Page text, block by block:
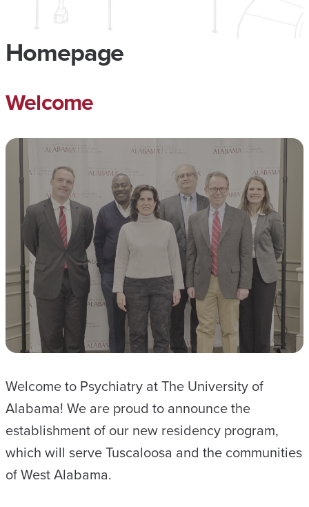
Homepage
Welcome
Welcome to Psychiatry at The University of
Alabama! We are proud to announce the
establishment of our new residency program,
which will serve Tuscaloosa and the communities
of West Alabama.